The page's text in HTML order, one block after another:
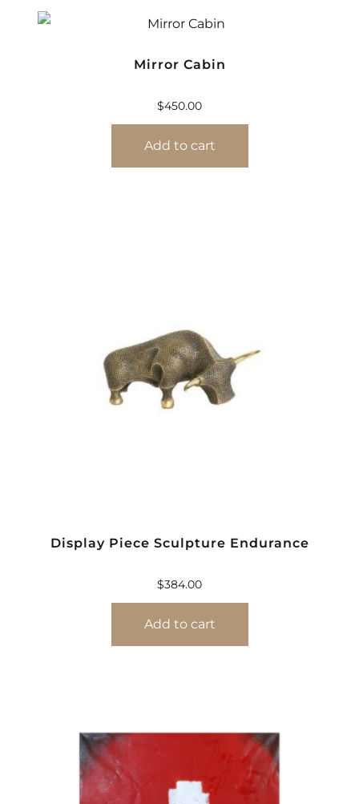
Mirror Cabin
$450.00
Add to cart
Display Piece Sculpture Endurance
$384.00
Add to cart